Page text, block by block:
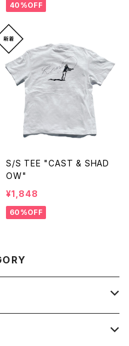
40%OFF
S/S TEE "CAST & SHAD
OW"
¥1,848
60%OFF